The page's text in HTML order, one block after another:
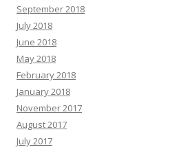
September 2018
July 2018
June 2018
May 2018
February 2018
January 2018
November 2017
August 2017
July 2017